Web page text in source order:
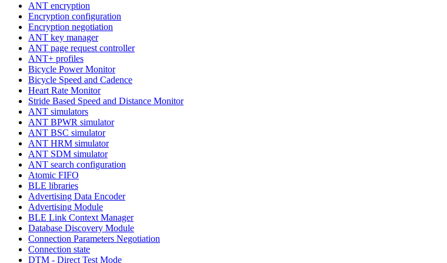
ANT encryption
Encryption configuration
Encryption negotiation
ANT key manager
ANT page request controller
ANT+ profiles
Bicycle Power Monitor
Bicycle Speed and Cadence
Heart Rate Monitor
Stride Based Speed and Distance Monitor
ANT simulators
ANT BPWR simulator
ANT BSC simulator
ANT HRM simulator
ANT SDM simulator
ANT search configuration
Atomic FIFO
BLE libraries
Advertising Data Encoder
Advertising Module
BLE Link Context Manager
Database Discovery Module
Connection Parameters Negotiation
Connection state
DTM - Direct Test Mode